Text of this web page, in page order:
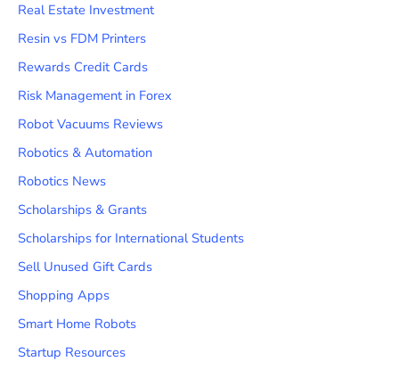
Real Estate Investment
Resin vs FDM Printers
Rewards Credit Cards
Risk Management in Forex
Robot Vacuums Reviews
Robotics & Automation
Robotics News
Scholarships & Grants
Scholarships for International Students
Sell Unused Gift Cards
Shopping Apps
Smart Home Robots
Startup Resources